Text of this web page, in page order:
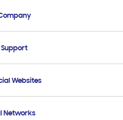
Support
Support
Support
Websites
Networks